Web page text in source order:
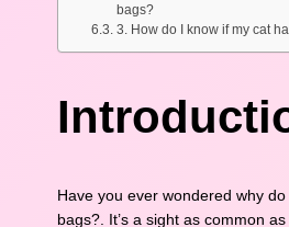
bags?
3. How do I know if my cat
Have you ever wondered why
bags?. It’s a sight as common